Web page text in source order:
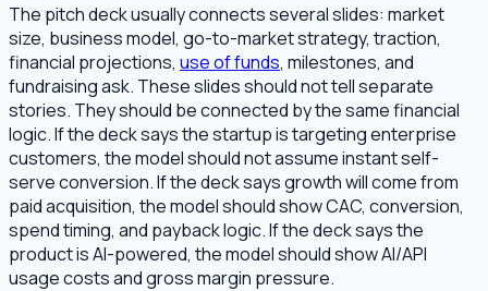
The pitch deck usually connects several slides: market
size, business model, go-to-market strategy, traction,
financial projections, use of funds, milestones, and
fundraising ask. These slides should not tell separate
stories. They should be connected by the same financial
logic. If the deck says the startup is targeting enterprise
customers, the model should not assume instant self-
serve conversion. If the deck says growth will come from
paid acquisition, the model should show CAC, conversion,
spend timing, and payback logic. If the deck says the
product is AI-powered, the model should show AI/API
usage costs and gross margin pressure.